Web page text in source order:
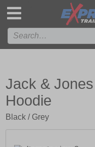
Jack &
Hoodie
Black / Grey